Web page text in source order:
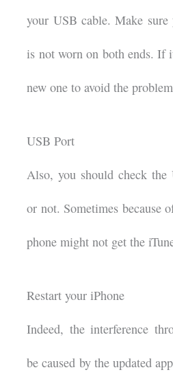
your USB cable. Make sure
is not worn on both ends. If
new one to avoid the problem
USB Port
Also, you should check
or not. Sometimes because
phone might not get the
Restart your iPhone
Indeed, the interference
be caused by the updated